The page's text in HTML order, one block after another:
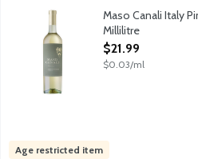
Crafted in the renowned Pinot
Maso Canali Italy
Millilitre
Open Product
$21.99
$0.03/ml
Age restricted item